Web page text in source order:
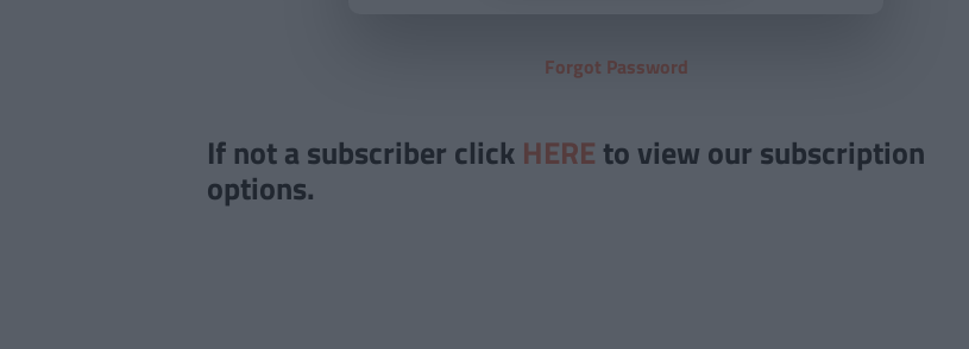
Forgot Password
If not a subscriber click HERE to view our subscription
options.